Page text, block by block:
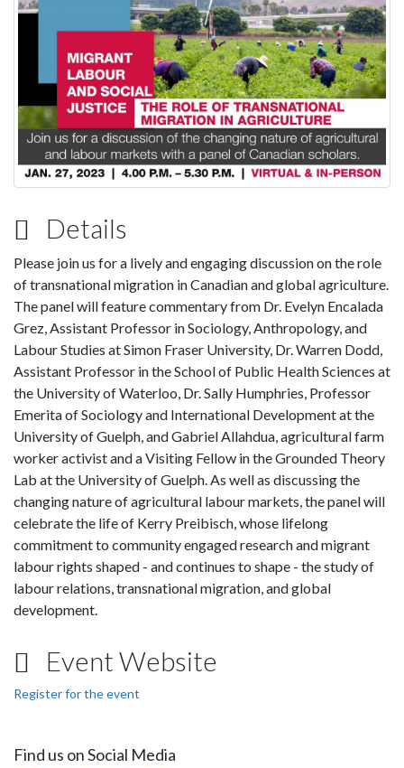
Details
Please join us for a lively and engaging discussion on the role
of transnational migration in Canadian and global agriculture.
The panel will feature commentary from Dr. Evelyn Encalada
Grez, Assistant Professor in Sociology, Anthropology, and
Labour Studies at Simon Fraser University, Dr. Warren Dodd,
Assistant Professor in the School of Public Health Sciences at
the University of Waterloo, Dr. Sally Humphries, Professor
Emerita of Sociology and International Development at the
University of Guelph, and Gabriel Allahdua, agricultural farm
worker activist and a Visiting Fellow in the Grounded Theory
Lab at the University of Guelph. As well as discussing the
changing nature of agricultural labour markets, the panel will
celebrate the life of Kerry Preibisch, whose lifelong
commitment to community engaged research and migrant
labour rights shaped - and continues to shape - the study of
labour relations, transnational migration, and global
development.
Event Website
Register for the event
Find us on Social Media